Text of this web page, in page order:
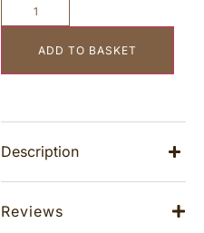
ADD TO BASKET
Description
Reviews